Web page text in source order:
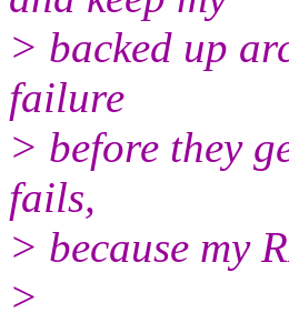
> backed up
failure
> before they
fails,
> because my
>